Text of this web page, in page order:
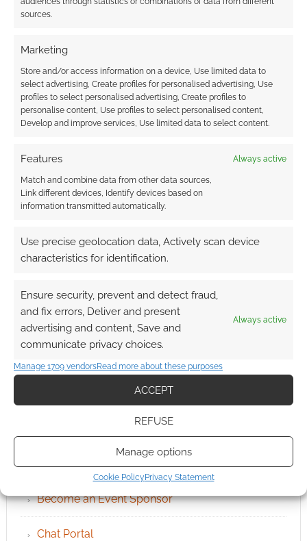
sources.
Marketing
Store and/or access information on a device, Use limited data to
select advertising, Create profiles for personalised advertising, Use
profiles to select personalised advertising, Create profiles to
personalise content, Use profiles to select personalised content,
Develop and improve services, Use limited data to select content.
Features Always active
Match and combine data from other data sources,
Link different devices, Identify devices based on
information transmitted automatically.
Use precise geolocation data, Actively scan device
characteristics for identification.
Ensure security, prevent and detect fraud,
and fix errors, Deliver and present
advertising and content, Save and
communicate privacy choices.
Always active
Manage 1709 vendorsRead more about these purposes
ACCEPT
REFUSE
Manage options
Cookie Policy Privacy Statement
QUICK LINKS
Archives
Become an Event Sponsor
Chat Portal